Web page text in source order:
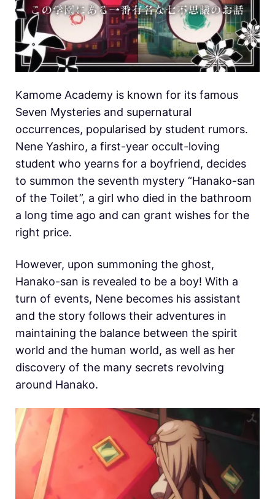
Kamome Academy is known for its famous
Seven Mysteries and supernatural
occurrences, popularised by student rumors.
Nene Yashiro, a first-year occult-loving
student who yearns for a boyfriend, decides
to summon the seventh mystery “Hanako-san
of the Toilet”, a girl who died in the bathroom
a long time ago and can grant wishes for the
right price.
However, upon summoning the ghost,
Hanako-san is revealed to be a boy! With a
turn of events, Nene becomes his assistant
and the story follows their adventures in
maintaining the balance between the spirit
world and the human world, as well as her
discovery of the many secrets revolving
around Hanako.